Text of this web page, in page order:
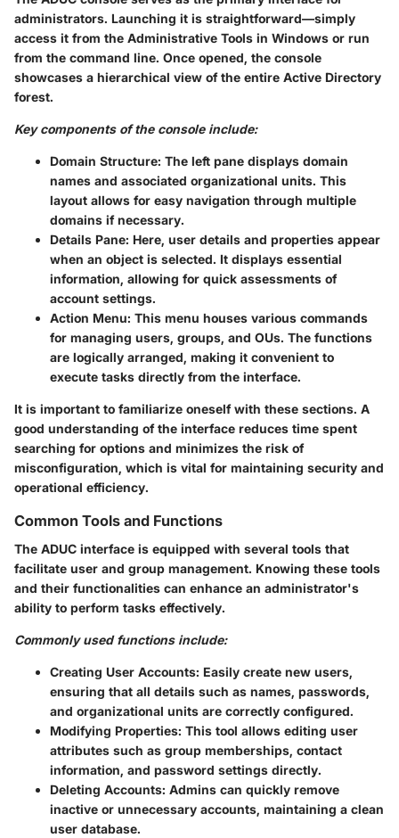
administrators. Launching it is straightforward—simply
access it from the Administrative Tools in Windows or run
from the command line. Once opened, the console
showcases a hierarchical view of the entire Active Directory
forest.
Key components of the console include:
Domain Structure: The left pane displays domain
names and associated organizational units. This
layout allows for easy navigation through multiple
domains if necessary.
Details Pane: Here, user details and properties appear
when an object is selected. It displays essential
information, allowing for quick assessments of
account settings.
Action Menu: This menu houses various commands
for managing users, groups, and OUs. The functions
are logically arranged, making it convenient to
execute tasks directly from the interface.
It is important to familiarize oneself with these sections. A
good understanding of the interface reduces time spent
searching for options and minimizes the risk of
misconfiguration, which is vital for maintaining security and
operational efficiency.
Common Tools and Functions
The ADUC interface is equipped with several tools that
facilitate user and group management. Knowing these tools
and their functionalities can enhance an administrator's
ability to perform tasks effectively.
Commonly used functions include:
Creating User Accounts: Easily create new users,
ensuring that all details such as names, passwords,
and organizational units are correctly configured.
Modifying Properties: This tool allows editing user
attributes such as group memberships, contact
information, and password settings directly.
Deleting Accounts: Admins can quickly remove
inactive or unnecessary accounts, maintaining a clean
user database.